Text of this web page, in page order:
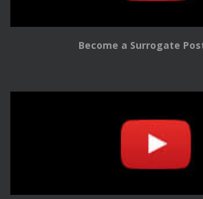
Become a Surrogate